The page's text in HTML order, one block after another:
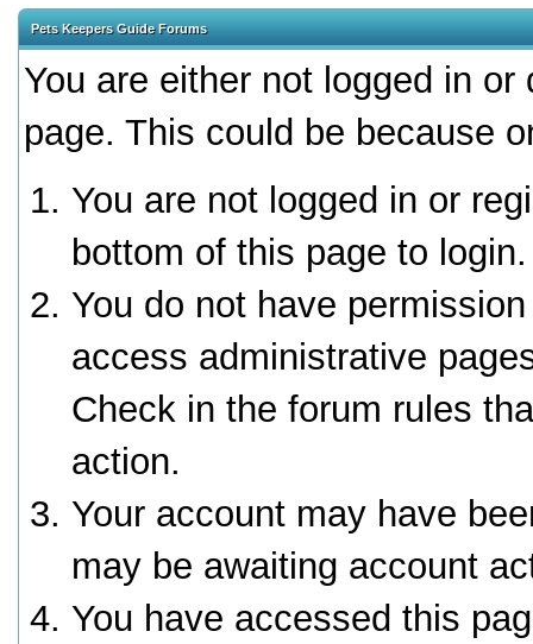
Pets Keepers Guide Forums
You are either not logged in
page. This could be because
You are not logged in or
bottom of this page to login.
You do not have
access administrative
Check in the forum rules
action.
Your account may have
may be awaiting account
You have accessed this